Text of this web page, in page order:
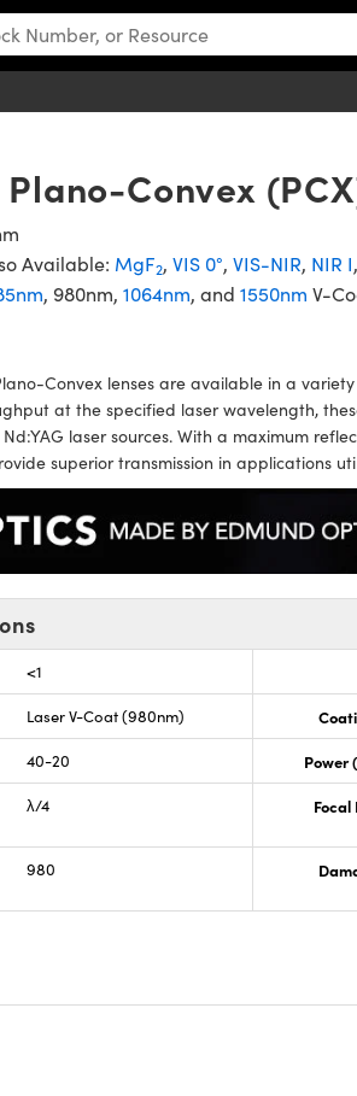
Convex
Available: MgF2, VIS 0°, VIS-NIR, NIR I
, 980nm, 1064nm, and 1550nm V-
Convex lenses are available in a
at the specified laser wavelength,
laser sources. With a maximum
superior transmission in applications
<1
Laser V-Coat (980nm)
40-20 Power
λ/4
980